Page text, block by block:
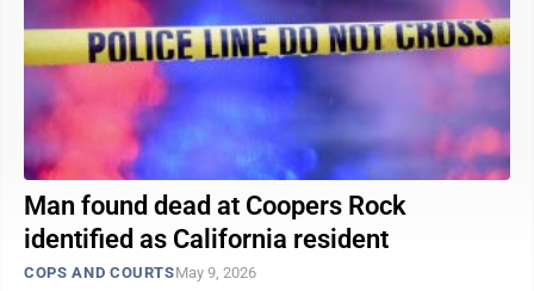
Man found dead at Coopers Rock
identified as California resident
COPS AND COURTSMay 9, 2026